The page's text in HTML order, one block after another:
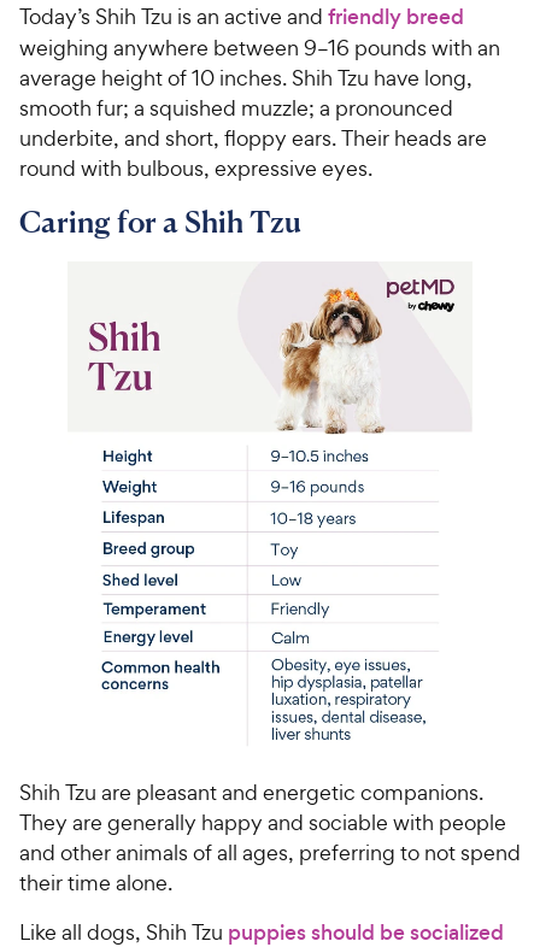
Today’s Shih Tzu is an active and friendly breed
weighing anywhere between 9–16 pounds with an
average height of 10 inches. Shih Tzu have long,
smooth fur; a squished muzzle; a pronounced
underbite, and short, floppy ears. Their heads are
round with bulbous, expressive eyes.
Caring for a Shih Tzu
Shih Tzu are pleasant and energetic companions.
They are generally happy and sociable with people
and other animals of all ages, preferring to not spend
their time alone.
Like all dogs, Shih Tzu puppies should be socialized